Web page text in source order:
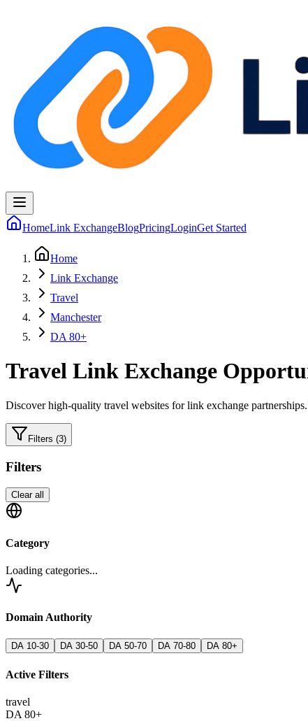
HomeLink ExchangeBlogPricingLoginGet Started
Home
Link Exchange
Travel
Manchester
DA 80+
Travel Link Exchange
Discover high-quality travel websites for link exchange partnerships.
Filters (3)
Filters
Clear all
Category
Loading categories...
Domain Authority
DA 10-30 DA 30-50 DA 50-70 DA 70-80 DA 80+
Active Filters
travel
DA 80+